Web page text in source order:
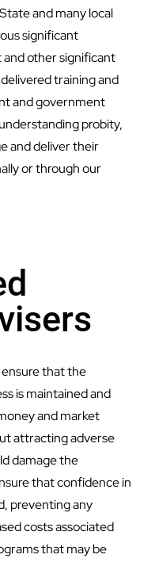
and many local
significant
other significant
training and
and government
probity,
and deliver their
or through our
ensure that the
is maintained and
and market
attracting adverse
damage the
that confidence in
preventing any
costs associated
that may be